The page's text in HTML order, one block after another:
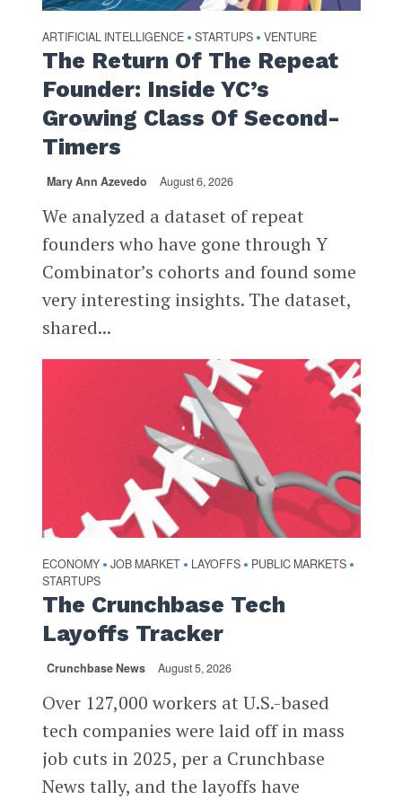
ARTIFICIAL INTELLIGENCE • STARTUPS • VENTURE
The Return Of The Repeat
Founder: Inside YC’s
Growing Class Of Second-
Timers
Mary Ann Azevedo August 6, 2026
We analyzed a dataset of repeat
founders who have gone through Y
Combinator’s cohorts and found some
very interesting insights. The dataset,
shared...
ECONOMY • JOB MARKET • LAYOFFS • PUBLIC MARKETS •
STARTUPS
The Crunchbase Tech
Layoffs Tracker
Crunchbase News August 5, 2026
Over 127,000 workers at U.S.-based
tech companies were laid off in mass
job cuts in 2025, per a Crunchbase
News tally, and the layoffs have